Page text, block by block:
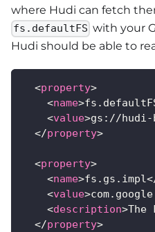
where Hudi can fetch
fs.defaultFS with your
Hudi should be able to
<property>
<name>
<value>gs://hudi-
</property>
<property>
<name>fs.gs.impl
<value>
<description>The
</property>